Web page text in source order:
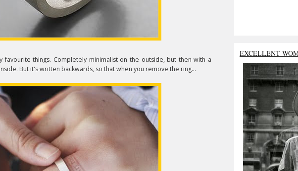
favourite things. Completely minimalist on the outside, but then with a
But it's written backwards, so that when you remove the ring...
EXCELLENT